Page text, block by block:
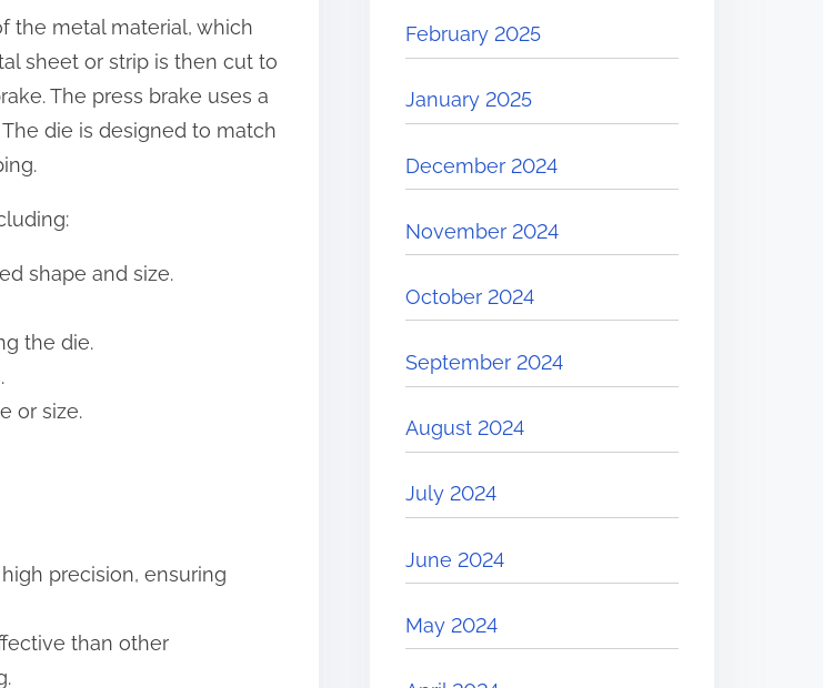
the metal material, which
sheet or strip is then cut to
The press brake uses a
die is designed to match
shape and size.
the die.
or size.
precision, ensuring
than other
February 2025
January 2025
December 2024
November 2024
October 2024
September 2024
August 2024
July 2024
June 2024
May 2024